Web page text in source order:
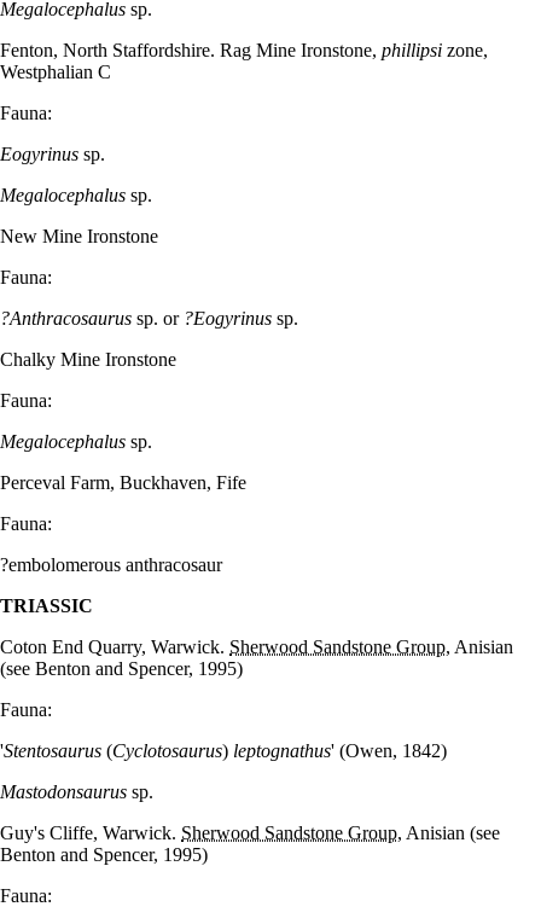
Megalocephalus sp.
Fenton, North Staffordshire. Rag Mine Ironstone, phillipsi zone,
Westphalian C
Fauna:
Eogyrinus sp.
Megalocephalus sp.
New Mine Ironstone
Fauna:
?Anthracosaurus sp. or ?Eogyrinus sp.
Chalky Mine Ironstone
Fauna:
Megalocephalus sp.
Perceval Farm, Buckhaven, Fife
Fauna:
?embolomerous anthracosaur
TRIASSIC
Coton End Quarry, Warwick. Sherwood Sandstone Group, Anisian
(see Benton and Spencer, 1995)
Fauna:
'Stentosaurus (Cyclotosaurus) leptognathus' (Owen, 1842)
Mastodonsaurus sp.
Guy's Cliffe, Warwick. Sherwood Sandstone Group, Anisian (see
Benton and Spencer, 1995)
Fauna: